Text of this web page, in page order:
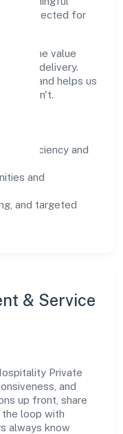
are selected for
the value
delivery.
and helps us
doesn't.
efficiency and
and
and targeted
& Service
Private
and
up front, share
the loop with
always know